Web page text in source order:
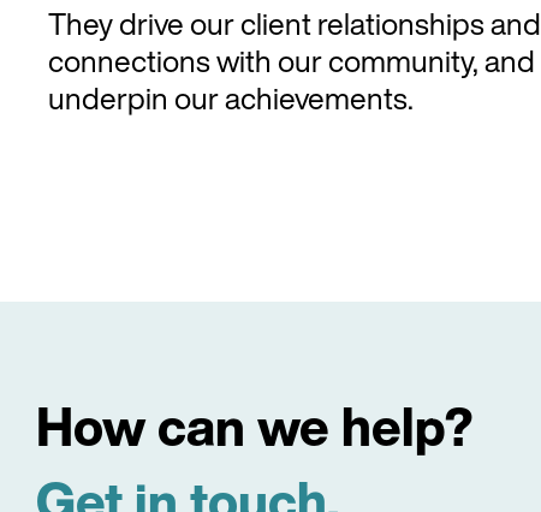
They drive our client relationships and
connections with our community, and
underpin our achievements.
How can we help?